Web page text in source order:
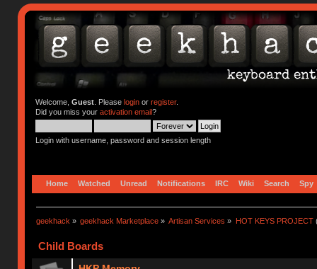
Welcome, Guest. Please loginor register.
Did you miss your activation email?
Login with username, password and session length
Home Watched Unread Notifications IRC Wiki Search Spy
geekhack » geekhack Marketplace » Artisan Services » HOT KEYS PROJECT
Child Boards